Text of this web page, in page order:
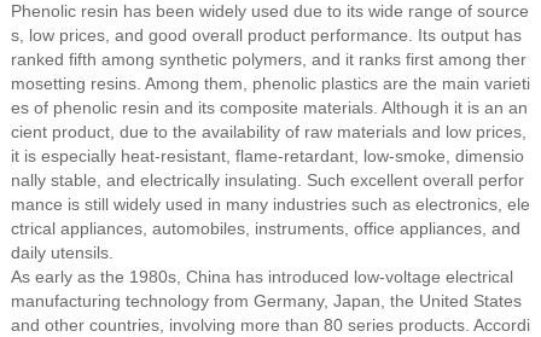
Phenolic resin has been widely used due to its wide range of source
s, low prices, and good overall product performance. Its output has
ranked fifth among synthetic polymers, and it ranks first among ther
mosetting resins. Among them, phenolic plastics are the main varieti
es of phenolic resin and its composite materials. Although it is an an
cient product, due to the availability of raw materials and low prices,
it is especially heat-resistant, flame-retardant, low-smoke, dimensio
nally stable, and electrically insulating. Such excellent overall perfor
mance is still widely used in many industries such as electronics, ele
ctrical appliances, automobiles, instruments, office appliances, and
daily utensils.
As early as the 1980s, China has introduced low-voltage electrical
manufacturing technology from Germany, Japan, the United States
and other countries, involving more than 80 series products. Accordi